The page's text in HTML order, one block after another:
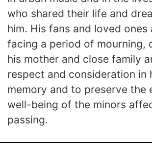
who shared their life and
him. His fans and loved ones
facing a period of mourning,
his mother and close family
respect and consideration in
memory and to preserve the
well-being of the minors
passing.